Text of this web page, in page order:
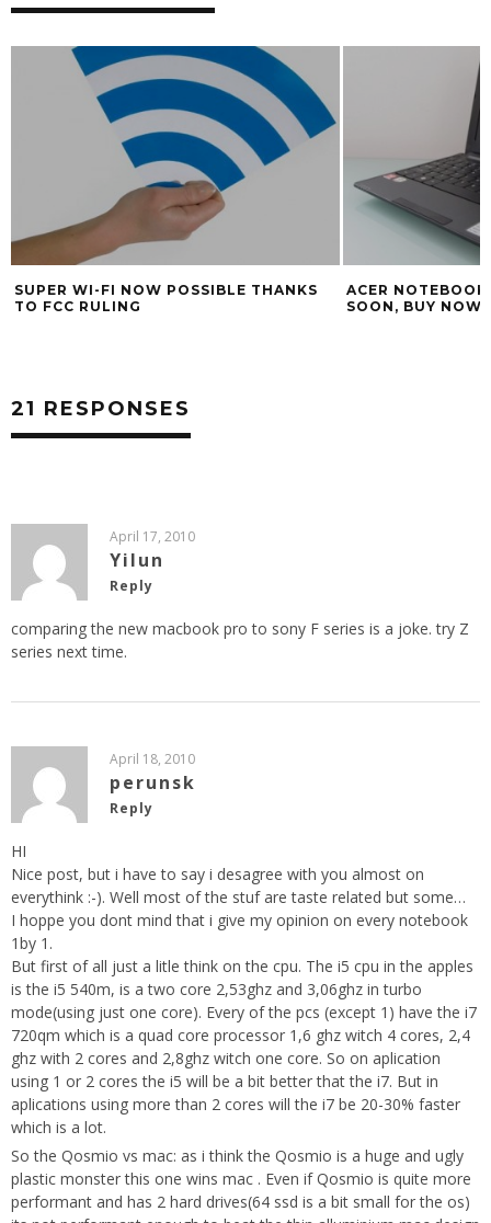
ACER NOTEBOOK PRICES SET TO RISE
SOON, BUY NOW FOR BEST PRICES
4 REASONS TO
MAVERICKS
21 RESPONSES
April 17, 2010
Yilun
Reply
comparing the new macbook pro to sony F series is a joke. try Z
series next time.
April 18, 2010
perunsk
Reply
HI
Nice post, but i have to say i desagree with you almost on
everythink :-). Well most of the stuf are taste related but some…
I hoppe you dont mind that i give my opinion on every notebook
1by 1.
But first of all just a litle think on the cpu. The i5 cpu in the apples
is the i5 540m, is a two core 2,53ghz and 3,06ghz in turbo
mode(using just one core). Every of the pcs (except 1) have the i7
720qm which is a quad core processor 1,6 ghz witch 4 cores, 2,4
ghz with 2 cores and 2,8ghz witch one core. So on aplication
using 1 or 2 cores the i5 will be a bit better that the i7. But in
aplications using more than 2 cores will the i7 be 20-30% faster
which is a lot.
So the Qosmio vs mac: as i think the Qosmio is a huge and ugly
plastic monster this one wins mac . Even if Qosmio is quite more
performant and has 2 hard drives(64 ssd is a bit small for the os)